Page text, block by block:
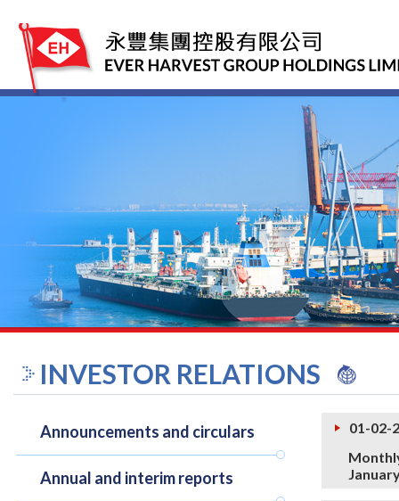
INVESTOR RELATIONS
Announcements and circulars
Annual and interim reports
01-02-